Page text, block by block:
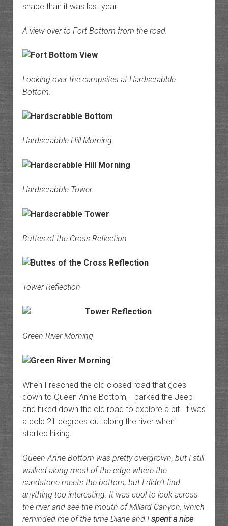
shape than it was last year.
A view over to Fort Bottom from the road.
Looking over the campsites at Hardscrabble
Bottom.
Hardscrabble Hill Morning
Hardscrabble Tower
Buttes of the Cross Reflection
Tower Reflection
Green River Morning
When I reached the old closed road that goes
down to Queen Anne Bottom, I parked the Jeep
and hiked down the old road to explore a bit. It was
a cold 21 degrees out along the river when I
started hiking.
Queen Anne Bottom was pretty overgrown, but I still
walked along most of the edge where the
sandstone meets the bottom, but I didn’t find
anything too interesting. It was cool to look across
the river and see the mouth of Millard Canyon, which
reminded me of the time Diane and I spent a nice